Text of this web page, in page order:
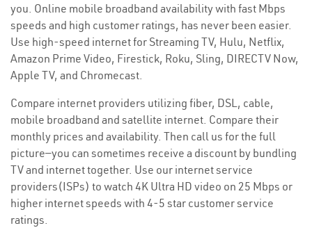
you. Online mobile broadband availability with fast Mbps
speeds and high customer ratings, has never been easier.
Use high-speed internet for Streaming TV, Hulu, Netflix,
Amazon Prime Video, Firestick, Roku, Sling, DIRECTV Now,
Apple TV, and Chromecast.
Compare internet providers utilizing fiber, DSL, cable,
mobile broadband and satellite internet. Compare their
monthly prices and availability. Then call us for the full
picture—you can sometimes receive a discount by bundling
TV and internet together. Use our internet service
providers(ISPs) to watch 4K Ultra HD video on 25 Mbps or
higher internet speeds with 4-5 star customer service
ratings.